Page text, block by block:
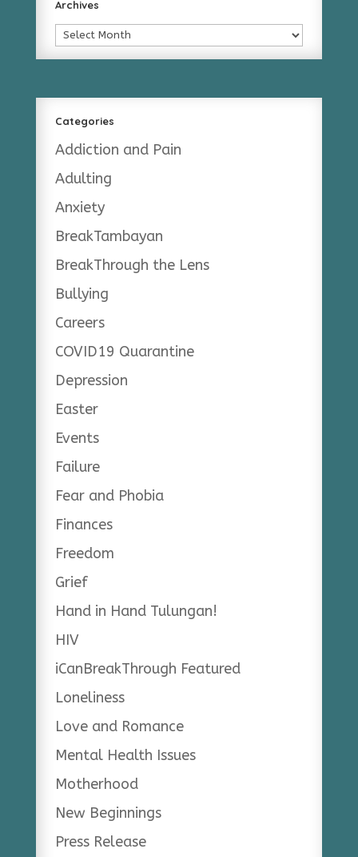
Archives
Archives
Categories
Addiction and Pain
Adulting
Anxiety
BreakTambayan
BreakThrough the Lens
Bullying
Careers
COVID19 Quarantine
Depression
Easter
Events
Failure
Fear and Phobia
Finances
Freedom
Grief
Hand in Hand Tulungan!
HIV
iCanBreakThrough Featured
Loneliness
Love and Romance
Mental Health Issues
Motherhood
New Beginnings
Press Release